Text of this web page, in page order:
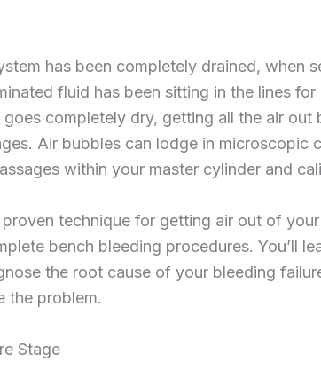
has been completely drained, when
fluid has been sitting in the lines
completely dry, getting all the air out
Air bubbles can lodge in microscopic
within your master cylinder and
technique for getting air out of
bench bleeding procedures. You’ll
the root cause of your bleeding
the problem.
Stage